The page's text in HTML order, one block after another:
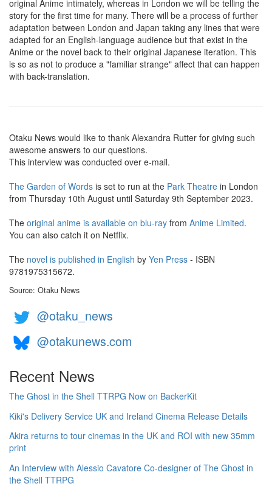
original Anime intimately, whereas in London we will be telling the
story for the first time for many. There will be a process of further
adaptation between London and Japan taking any lines that were
adapted for an English-language audience but that exist in the
Anime or the novel back to their original Japanese iteration. This
is so as not to produce a "familiar strange" affect that can happen
with back-translation.
Otaku News would like to thank Alexandra Rutter for giving such
awesome answers to our questions.
This interview was conducted over e-mail.
The Garden of Words is set to run at the Park Theatre in London
from Thursday 10th August until Saturday 9th September 2023.
The original anime is available on blu-ray from Anime Limited.
You can also catch it on Netflix.
The novel is published in English by Yen Press - ISBN
9781975315672.
Source: Otaku News
@otaku_news
@otakunews.com
Recent News
The Ghost in the Shell TTRPG Now on BackerKit
Kiki's Delivery Service UK and Ireland Cinema Release Details
Akira returns to tour cinemas in the UK and ROI with new 35mm
print
An Interview with Alessio Cavatore Co-designer of The Ghost in
the Shell TTRPG